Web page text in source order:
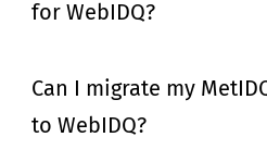
for WebIDQ?
Can I migrate my
to WebIDQ?